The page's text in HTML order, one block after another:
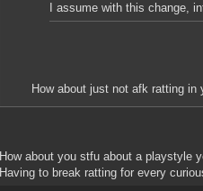
I assume with this change,
How about just not afk ratting
How about you stfu about a playstyle
Having to break ratting for every